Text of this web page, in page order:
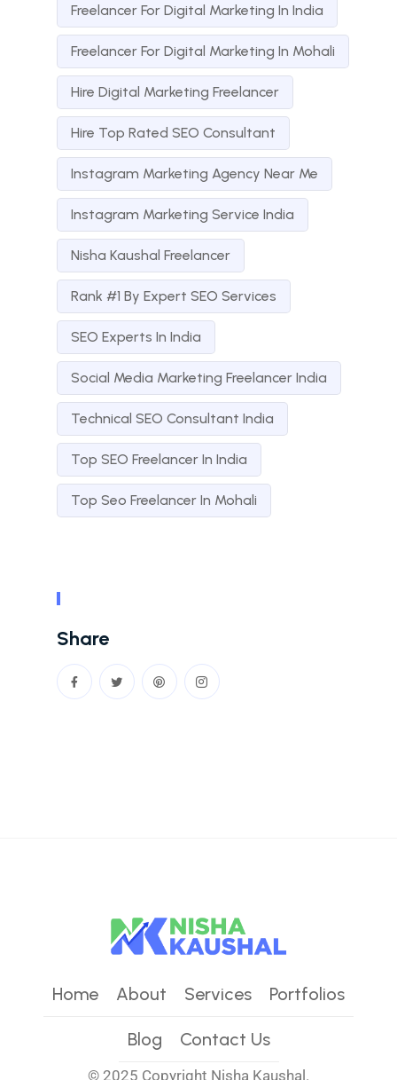
Freelancer For Digital Marketing In India
Freelancer For Digital Marketing In Mohali
Hire Digital Marketing Freelancer
Hire Top Rated SEO Consultant
Instagram Marketing Agency Near Me
Instagram Marketing Service India
Nisha Kaushal Freelancer
Rank #1 By Expert SEO Services
SEO Experts In India
Social Media Marketing Freelancer India
Technical SEO Consultant India
Top SEO Freelancer In India
Top Seo Freelancer In Mohali
Share
Home About Services Portfolios
Blog Contact Us
© 2025 Copyright Nisha Kaushal.